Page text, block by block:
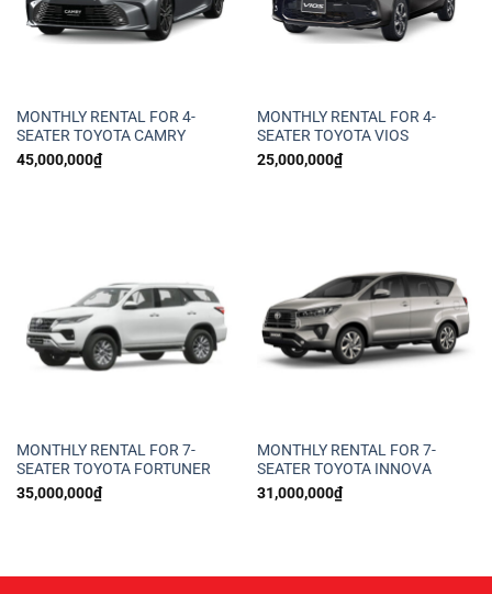
MONTHLY RENTAL FOR 4-
SEATER TOYOTA CAMRY
45,000,000₫
MONTHLY RENTAL FOR 4-
SEATER TOYOTA VIOS
25,000,000₫
MONTHLY RENTAL FOR 7-
SEATER TOYOTA FORTUNER
35,000,000₫
MONTHLY RENTAL FOR 7-
SEATER TOYOTA INNOVA
31,000,000₫